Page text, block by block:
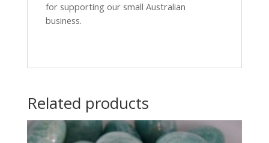
for supporting our small Australian
business.
Related products